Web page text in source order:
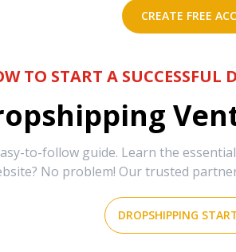
CREATE FREE
TO START A SUCCESSFUL
to-follow guide. Learn the
No problem! Our trusted
DROPSHIPPING